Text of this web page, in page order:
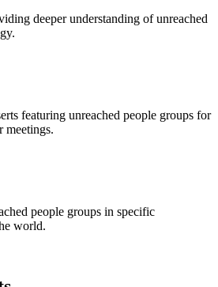
deeper understanding of unreached
featuring unreached people groups for
meetings.
people groups in specific
world.